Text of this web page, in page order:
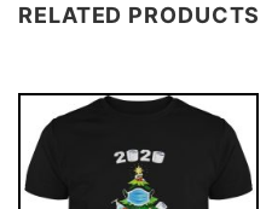
RELATED PRODUCTS